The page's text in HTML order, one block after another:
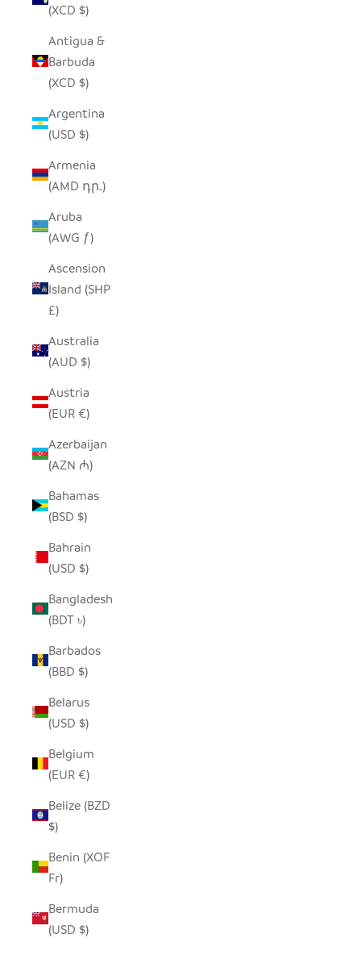
(XCD $)
Antigua &
Barbuda
(XCD $)
Argentina
(USD $)
Armenia
(AMD դր.)
Aruba
(AWG ƒ)
Ascension
Island (SHP
£)
Australia
(AUD $)
Austria
(EUR €)
Azerbaijan
(AZN ₼)
Bahamas
(BSD $)
Bahrain
(USD $)
Bangladesh
(BDT ৳)
Barbados
(BBD $)
Belarus
(USD $)
Belgium
(EUR €)
Belize (BZD
$)
Benin (XOF
Fr)
Bermuda
(USD $)